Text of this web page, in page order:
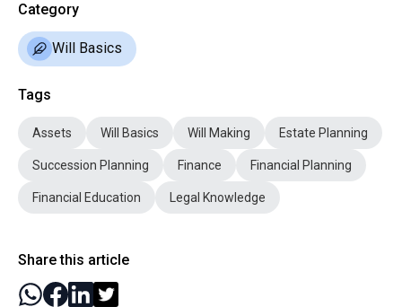
Category
Will Basics
Tags
Assets Will Basics Will Making Estate Planning
Succession Planning Finance Financial Planning
Financial Education Legal Knowledge
Share this article